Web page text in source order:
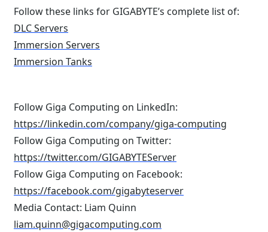
Follow these links for GIGABYTE’s complete list of:
DLC Servers
Immersion Servers
Immersion Tanks
Follow Giga Computing on LinkedIn:
https://linkedin.com/company/giga-computing
Follow Giga Computing on Twitter:
https://twitter.com/GIGABYTEServer
Follow Giga Computing on Facebook:
https://facebook.com/gigabyteserver
Media Contact: Liam Quinn
liam.quinn@gigacomputing.com